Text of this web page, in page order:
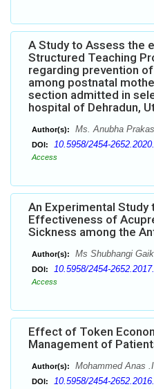
A Study to Assess the
Structured Teaching
regarding prevention
among postnatal
section admitted in
hospital of Dehradun,
Author(s): Ms. Anubha
DOI: 10.5958/2454-
Access
An Experimental Study
Effectiveness of
Sickness among the
Author(s): Ms Shubhangi
DOI: 10.5958/2454-
Access
Effect of Token
Management of
Author(s): Mohammed Anas .I
DOI: 10.5958/2454-